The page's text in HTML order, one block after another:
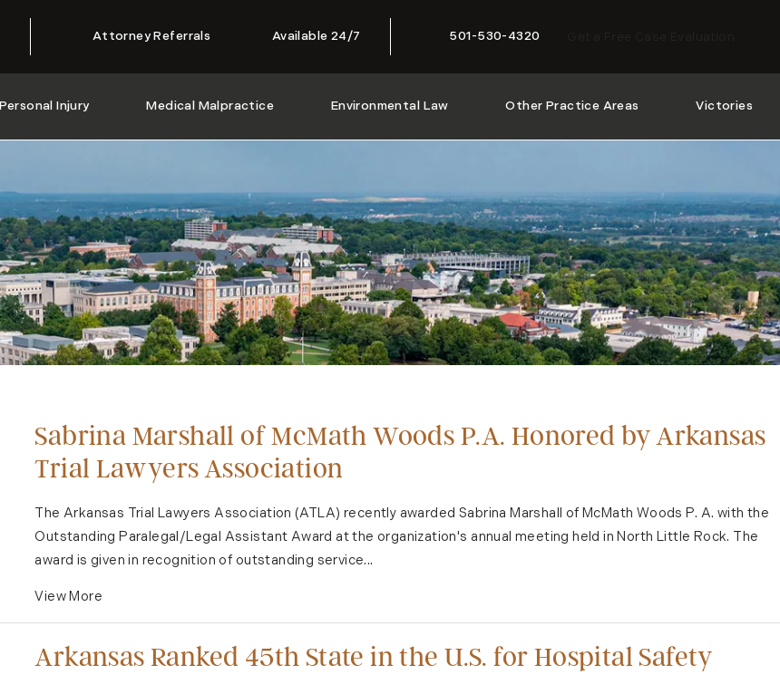
Attorney Referrals Available 24/7 Give McMath Woods P.A. a phone call at
501-530-4320
Personal Injury Medical Malpractice Environmental Law Other Practice Areas Victories
Sabrina Marshall of McMath Woods P.A. Honored by Arkansas
Trial Lawyers Association
The Arkansas Trial Lawyers Association (ATLA) recently awarded Sabrina Marshall of McMath Woods P. A. with the
Outstanding Paralegal/Legal Assistant Award at the organization's annual meeting held in North Little Rock. The
award is given in recognition of outstanding service...
View More
Arkansas Ranked 45th State in the U.S. for Hospital Safety